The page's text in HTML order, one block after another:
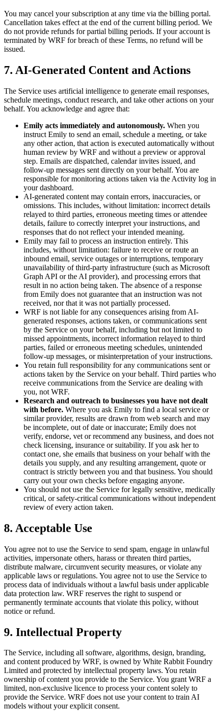
You may cancel your subscription at any time via the billing portal.
Cancellation takes effect at the end of the current billing period. We
do not provide refunds for partial billing periods. If your account is
terminated by WRF for breach of these Terms, no refund will be
issued.
7. AI-Generated Content and Actions
The Service uses artificial intelligence to generate email responses,
schedule meetings, conduct research, and take other actions on your
behalf. You acknowledge and agree that:
Emily acts immediately and autonomously. When you
instruct Emily to send an email, schedule a meeting, or take
any other action, that action is executed automatically without
human review by WRF and without a preview or approval
step. Emails are dispatched, calendar invites issued, and
follow-up messages sent directly on your behalf. You are
responsible for monitoring actions taken via the Activity log in
your dashboard.
AI-generated content may contain errors, inaccuracies, or
omissions. This includes, without limitation: incorrect details
relayed to third parties, erroneous meeting times or attendee
details, failure to correctly interpret your instructions, and
responses that do not reflect your intended meaning.
Emily may fail to process an instruction entirely. This
includes, without limitation: failure to receive or route an
inbound email, service outages or interruptions, temporary
unavailability of third-party infrastructure (such as Microsoft
Graph API or the AI provider), and processing errors that
result in no action being taken. The absence of a response
from Emily does not guarantee that an instruction was not
received, nor that it was not partially processed.
WRF is not liable for any consequences arising from AI-
generated responses, actions taken, or communications sent
by the Service on your behalf, including but not limited to
missed appointments, incorrect information relayed to third
parties, failed or erroneous meeting schedules, unintended
follow-up messages, or misinterpretation of your instructions.
You retain full responsibility for any communications sent or
actions taken by the Service on your behalf. Third parties who
receive communications from the Service are dealing with
you, not WRF.
Research and outreach to businesses you have not dealt
with before. Where you ask Emily to find a local service or
similar provider, results are drawn from web search and may
be incomplete, out of date or inaccurate; Emily does not
verify, endorse, vet or recommend any business, and does not
check licensing, insurance or suitability. If you ask her to
contact one, she emails that business on your behalf with the
details you supply, and any resulting arrangement, quote or
contract is strictly between you and that business. You should
carry out your own checks before engaging anyone.
You should not use the Service for legally sensitive, medically
critical, or safety-critical communications without independent
review of every action taken.
8. Acceptable Use
You agree not to use the Service to send spam, engage in unlawful
activities, impersonate others, harass or threaten third parties,
distribute malware, circumvent security measures, or violate any
applicable laws or regulations. You agree not to use the Service to
process data of individuals without a lawful basis under applicable
data protection law. WRF reserves the right to suspend or
permanently terminate accounts that violate this policy, without
notice or refund.
9. Intellectual Property
The Service, including all software, algorithms, design, branding,
and content produced by WRF, is owned by White Rabbit Foundry
Limited and protected by intellectual property laws. You retain
ownership of content you provide to the Service. You grant WRF a
limited, non-exclusive licence to process your content solely to
provide the Service. WRF does not use your content to train AI
models without your explicit consent.